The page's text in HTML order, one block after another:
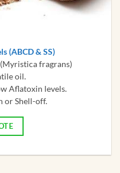
(ABCD & SS)
fragrans)
oil.
Aflatoxin levels.
or Shell-off.